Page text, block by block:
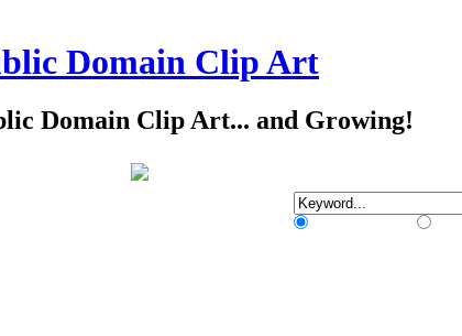
Domain Clip Art
Domain Clip Art... and Growing!